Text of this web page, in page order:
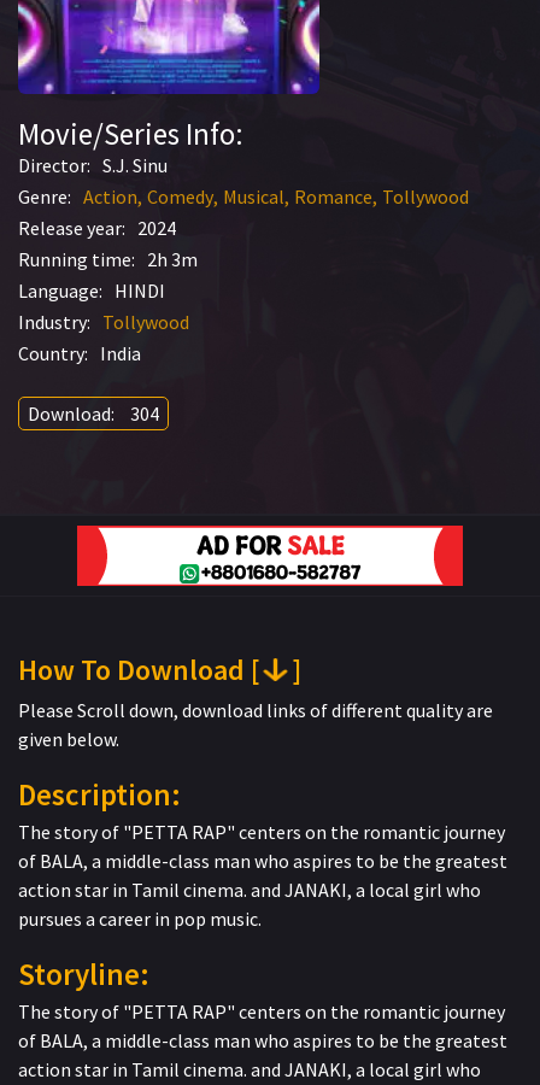
Movie/Series Info:
Director: S.J. Sinu
Genre: Action Comedy Musical Romance Tollywood
Release year: 2024
Running time: 2h 3m
Language: HINDI
Industry: Tollywood
Country: India
Download: 304
How To Download [ ]
Please Scroll down, download links of different quality are
given below.
Description:
The story of "PETTA RAP" centers on the romantic journey
of BALA, a middle-class man who aspires to be the greatest
action star in Tamil cinema. and JANAKI, a local girl who
pursues a career in pop music.
Storyline:
The story of "PETTA RAP" centers on the romantic journey
of BALA, a middle-class man who aspires to be the greatest
action star in Tamil cinema. and JANAKI, a local girl who